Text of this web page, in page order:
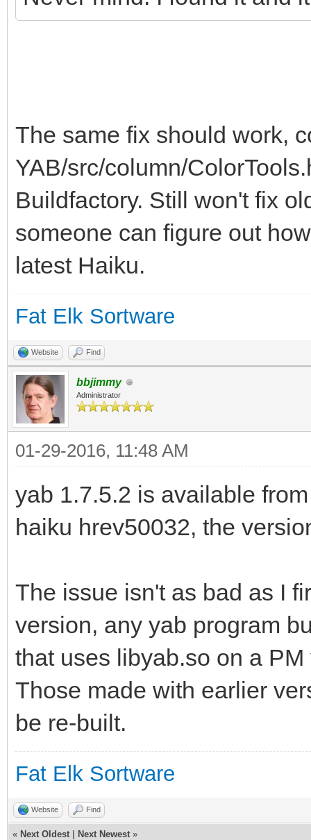
The same fix should work,
YAB/src/column/
Buildfactory. Still won't fix
someone can figure out
latest Haiku.
Fat Elk Sortware
Website Find
bbjimmy
Administrator
01-29-2016, 11:48 AM
yab 1.7.5.2 is available
haiku hrev50032, the
The issue isn't as bad as I
version, any yab program
that uses libyab.so on a
Those made with earlier
be re-built.
Fat Elk Sortware
Website Find
« Next Oldest Next Newest »